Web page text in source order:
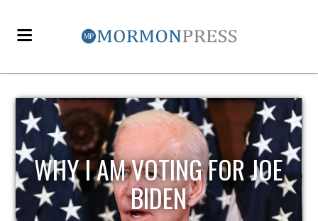
WHY I AM VOTING FOR JOE
BIDEN